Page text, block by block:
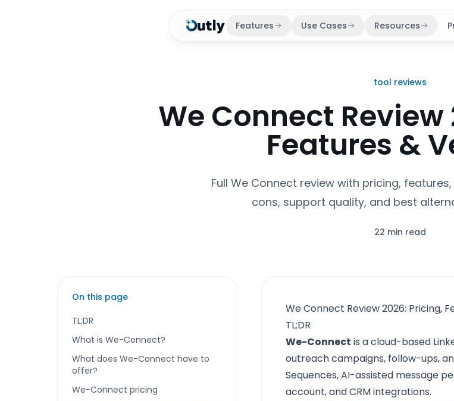
Features Use Cases Resources
tool reviews
We Connect
Features &
Full We Connect review with pricing,
cons, support quality, and best
22 min read
On this page
TL;DR
What is We-Connect?
What does We-Connect have to
offer?
We-Connect pricing
We Connect Review 2026: Pricing,
TL;DR
We-Connect is a cloud-based
outreach campaigns, follow-ups,
Sequences, AI-assisted message
account, and CRM integrations.